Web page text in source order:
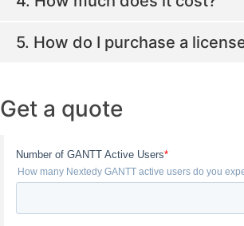
5. How do I purchase a
Get a quote